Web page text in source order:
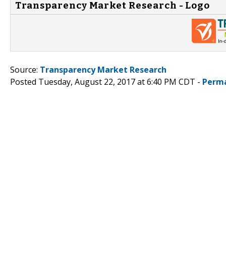
Transparency Market Research - Logo
Source: Transparency Market Research
Posted Tuesday, August 22, 2017 at 6:40 PM CDT -